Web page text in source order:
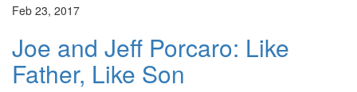
Feb 23, 2017
Joe and Jeff Porcaro: Like
Father, Like Son